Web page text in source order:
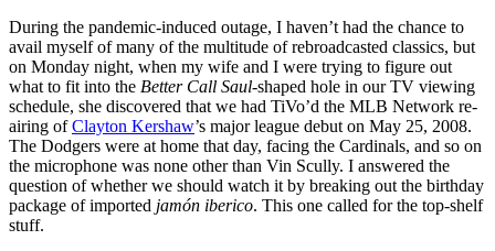
During the pandemic-induced outage, I haven’t had the chance to
avail myself of many of the multitude of rebroadcasted classics, but
on Monday night, when my wife and I were trying to figure out
what to fit into the Better Call Saul-shaped hole in our TV viewing
schedule, she discovered that we had TiVo’d the MLB Network re-
airing ofClayton Kershaw’s major league debut on May 25, 2008.
The Dodgers were at home that day, facing the Cardinals, and so on
the microphone was none other than Vin Scully. I answered the
question of whether we should watch it by breaking out the birthday
package of imported jamón iberico. This one called for the top-shelf
stuff.